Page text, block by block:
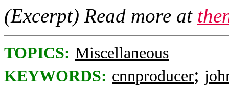
(Excerpt) Read more at
TOPICS: Miscellaneous
KEYWORDS: cnnproducer;